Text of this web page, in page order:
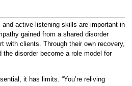
active-listening skills are important in
gained from a shared disorder
with clients. Through their own recovery,
disorder become a role model for
it has limits. “You’re reliving